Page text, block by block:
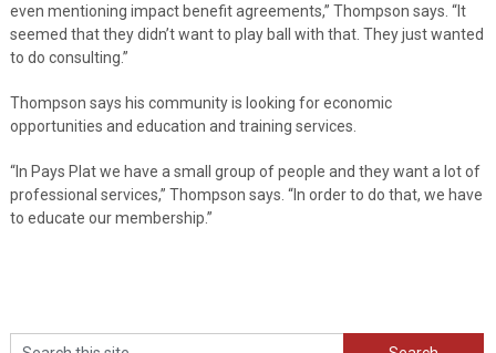
even mentioning impact benefit agreements,” Thompson says. “It
seemed that they didn’t want to play ball with that. They just wanted
to do consulting.”
Thompson says his community is looking for economic
opportunities and education and training services.
“In Pays Plat we have a small group of people and they want a lot of
professional services,” Thompson says. “In order to do that, we have
to educate our membership.”
Search